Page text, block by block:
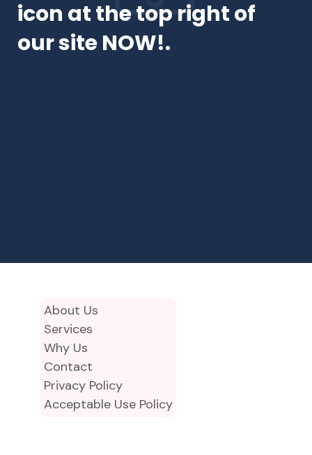
icon at the top right of
our site NOW!.
About Us
Services
Why Us
Contact
Privacy Policy
Acceptable Use Policy